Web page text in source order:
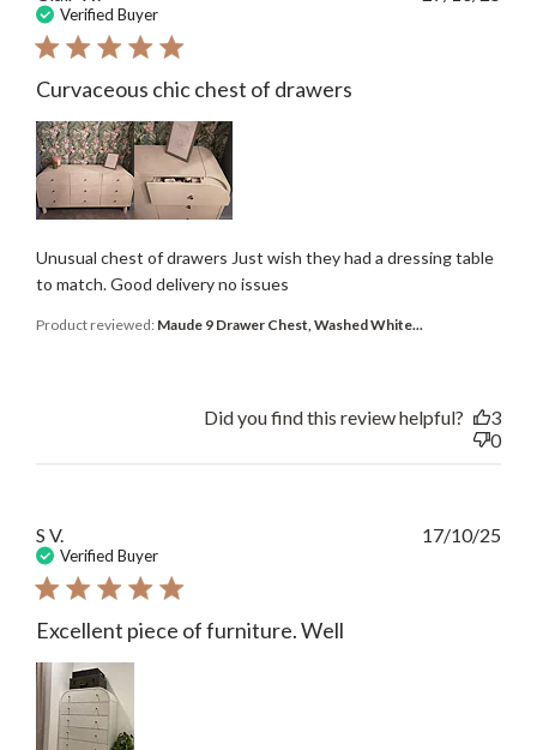
Verified Buyer
Curvaceous chic chest of drawers
Unusual chest of drawers Just wish they had a dressing table
to match. Good delivery no issues
Product reviewed: Maude 9 Drawer Chest, Washed White...
Did you find this review helpful?
3
0
S V.
Verified Buyer
Excellent piece of furniture. Well
17/10/25